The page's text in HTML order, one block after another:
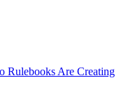
Rulebooks Are Creating